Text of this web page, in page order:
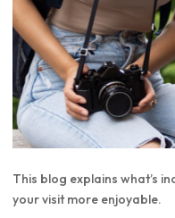
This blog explains what’s
your visit more enjoyable.